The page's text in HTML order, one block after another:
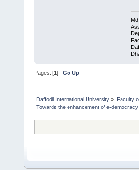
Pages: [1]Go Up
Daffodil International University » Faculty
Towards the enhancement of e-democracy